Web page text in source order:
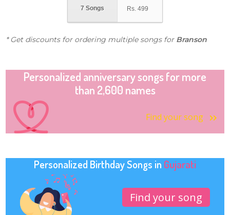
7 Songs Rs. 499
* Get discounts for ordering multiple songs for Branson
Personalized anniversary songs for more
than 2,600 names
Find your song
Personalized Birthday Songs in Gujarati
Find your song